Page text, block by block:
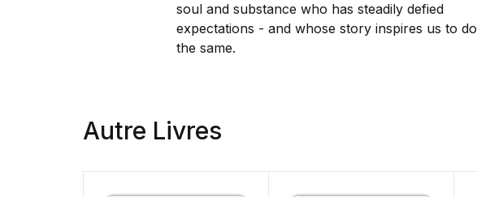
soul and substance who has steadily defied
expectations - and whose story inspires us to do
the same.
Autre Livres